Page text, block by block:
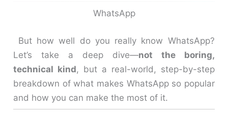
WhatsApp
But how well do you really know WhatsApp?
Let’s take a deep dive—not the boring,
technical kind, but a real-world, step-by-step
breakdown of what makes WhatsApp so popular
and how you can make the most of it.